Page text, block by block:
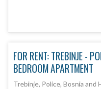
FOR RENT: TREBINJE -
BEDROOM APARTMENT
Trebinje, Police, Bosnia and